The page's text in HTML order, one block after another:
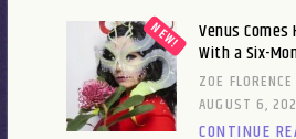
Venus
With a Six-
ZOE FLORENCE
AUGUST 6,
CONTINUE